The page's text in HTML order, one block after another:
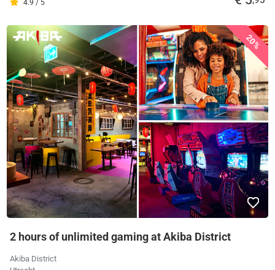
4.9 / 5
20%
2 hours of unlimited gaming at Akiba District
Akiba District